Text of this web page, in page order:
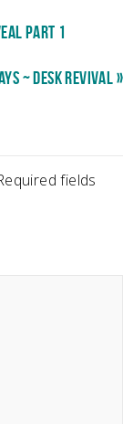
PART 1
~ DESK REVIVAL »
fields